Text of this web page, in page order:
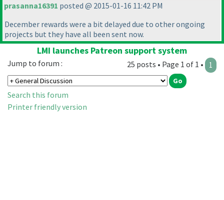
prasanna16391 posted @ 2015-01-16 11:42 PM
December rewards were a bit delayed due to other ongoing
projects but they have all been sent now.
LMI launches Patreon support system
25 posts • Page 1 of 1 • 1
Jump to forum :
Search this forum
Printer friendly version